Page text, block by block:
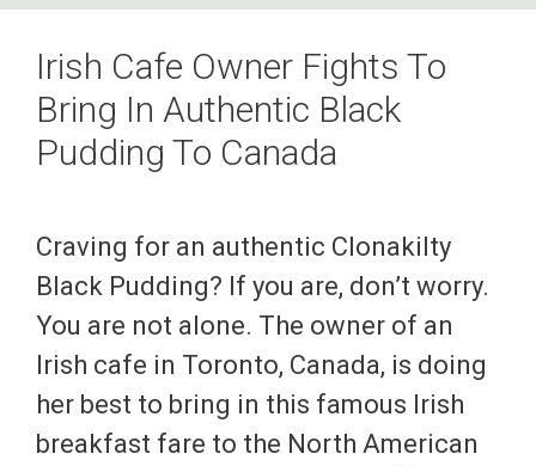
Irish Cafe Owner Fights To
Bring In Authentic Black
Pudding To Canada
Craving for an authentic Clonakilty
Black Pudding? If you are, don’t worry.
You are not alone. The owner of an
Irish cafe in Toronto, Canada, is doing
her best to bring in this famous Irish
breakfast fare to the North American